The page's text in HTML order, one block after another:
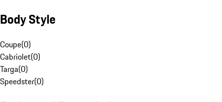
Body Style
Coupe(0)
Cabriolet(0)
Targa(0)
Speedster(0)